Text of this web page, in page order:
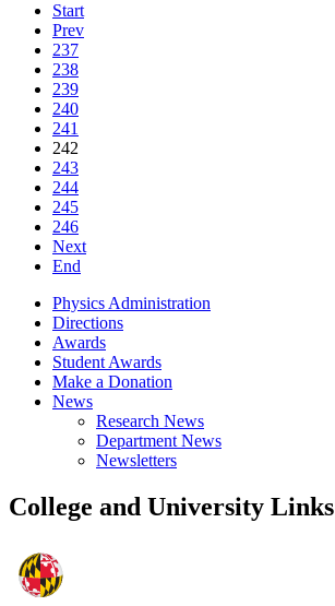
Start
Prev
237
238
239
240
241
242
243
244
245
246
Next
End
Physics Administration
Directions
Awards
Student Awards
Make a Donation
News
Research News
Department News
Newsletters
College and University Links